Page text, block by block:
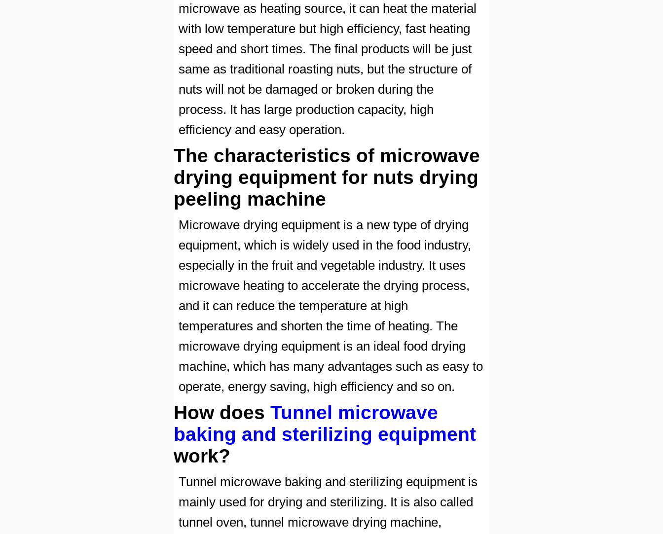
microwave as heating source, it can heat the material
with low temperature but high efficiency, fast heating
speed and short times. The final products will be just
same as traditional roasting nuts, but the structure of
nuts will not be damaged or broken during the
process. It has large production capacity, high
efficiency and easy operation.
The characteristics of microwave
drying equipment for nuts drying
peeling machine
Microwave drying equipment is a new type of drying
equipment, which is widely used in the food industry,
especially in the fruit and vegetable industry. It uses
microwave heating to accelerate the drying process,
and it can reduce the temperature at high
temperatures and shorten the time of heating. The
microwave drying equipment is an ideal food drying
machine, which has many advantages such as easy to
operate, energy saving, high efficiency and so on.
How does Tunnel microwave
baking and sterilizing equipment
work?
Tunnel microwave baking and sterilizing equipment is
mainly used for drying and sterilizing. It is also called
tunnel oven, tunnel microwave drying machine,